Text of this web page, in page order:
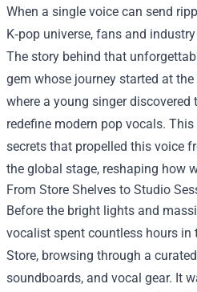
When a single voice can send
K‑pop universe, fans and
The story behind that
gem whose journey started at
where a young singer
redefine modern pop vocals.
secrets that propelled this voice
the global stage, reshaping how
From Store Shelves to Studio
Before the bright lights and
vocalist spent countless hours in
Store, browsing through a
soundboards, and vocal gear. It